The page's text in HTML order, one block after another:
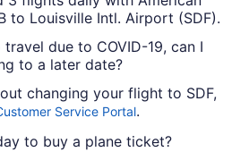
to Louisville Intl. Airport (SDF).
due to COVID-19, can I
to a later date?
changing your flight to SDF,
Service Portal.
to buy a plane ticket?